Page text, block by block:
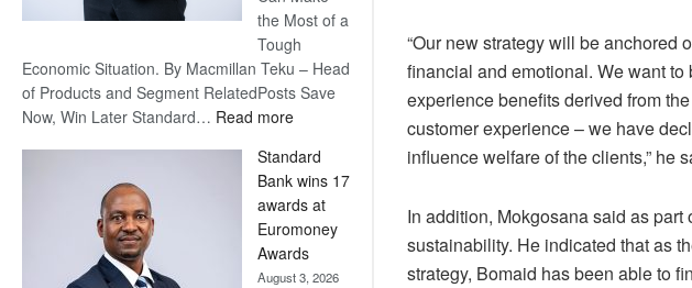
the Most of a
Tough
Economic Situation. By Macmillan Teku – Head
of Products and Segment RelatedPosts Save
Now, Win Later Standard… Read more:
Now,
Win
Later
Standard
Bank wins 17
awards at
Euromoney
Awards
August 3, 2026
“Our new strategy will be anchored
financial and emotional. We want
experience benefits derived from
customer experience – we have
influence welfare of the clients,” he
In addition, Mokgosana said as
sustainability. He indicated that as
strategy, Bomaid has been able to